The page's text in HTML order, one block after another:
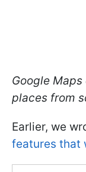
Google
places from
Earlier, we
features that